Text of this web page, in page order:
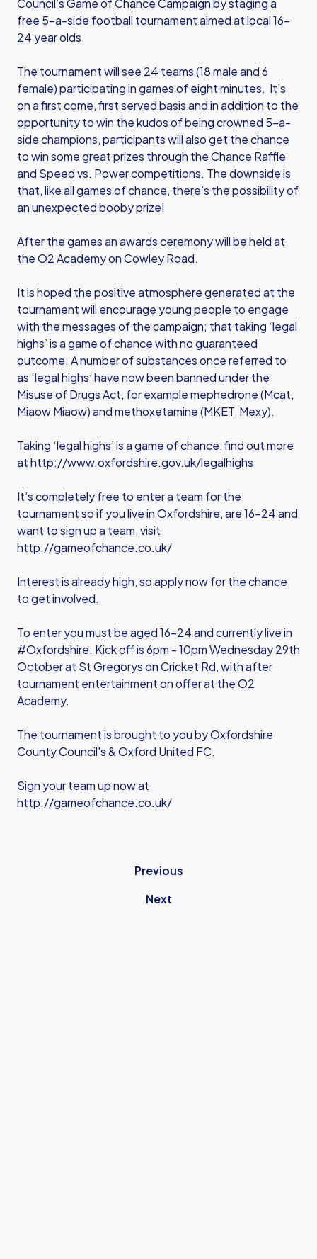
Council’s Game of Chance Campaign by staging a
free 5-a-side football tournament aimed at local 16-
24 year olds.
The tournament will see 24 teams (18 male and 6
female) participating in games of eight minutes. It’s
on a first come, first served basis and in addition to the
opportunity to win the kudos of being crowned 5-a-
side champions, participants will also get the chance
to win some great prizes through the Chance Raffle
and Speed vs. Power competitions. The downside is
that, like all games of chance, there’s the possibility of
an unexpected booby prize!
After the games an awards ceremony will be held at
the O2 Academy on Cowley Road.
It is hoped the positive atmosphere generated at the
tournament will encourage young people to engage
with the messages of the campaign; that taking ‘legal
highs’ is a game of chance with no guaranteed
outcome. A number of substances once referred to
as ‘legal highs’ have now been banned under the
Misuse of Drugs Act, for example mephedrone (Mcat,
Miaow Miaow) and methoxetamine (MKET, Mexy).
Taking ‘legal highs’ is a game of chance, find out more
athttp://www.oxfordshire.gov.uk/legalhighs
It’s completely free to enter a team for the
tournament so if you live in Oxfordshire, are 16-24 and
want to sign up a team, visit
http://gameofchance.co.uk/
Interest is already high, so apply now for the chance
to get involved.
To enter you must be aged 16-24 and currently live in
#Oxfordshire. Kick off is 6pm - 10pm Wednesday 29th
October at St Gregorys on Cricket Rd, with after
tournament entertainment on offer at the O2
Academy.
The tournament is brought to you by Oxfordshire
County Council's & Oxford United FC.
Sign your team up now at
http://gameofchance.co.uk/
Previous
Next